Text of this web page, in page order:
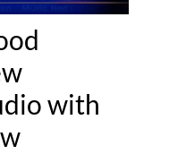
with